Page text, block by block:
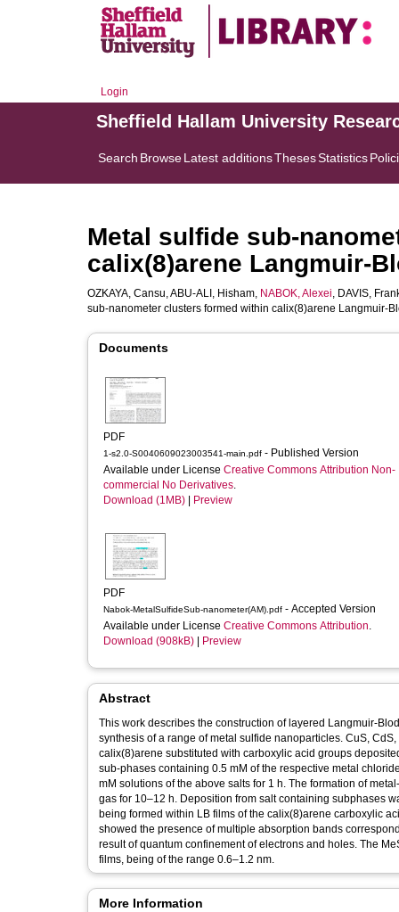
Login
Sheffield Hallam University
Search BrowseLatest additionsThesesStatistics
Metal sulfide sub-
calix(8)arene Langmuir-
OZKAYA, Cansu,ABU-ALI, Hisham, NABOK, Alexei, DAVIS,
sub-nanometer clusters formed within calix(8)arene Langmuir-
Documents
PDF
1-s2.0-S0040609023003541-main.pdf - Published Version
Available under License Creative Commons Attribution Non-
commercial No Derivatives.
Download (1MB)
Preview
PDF
Nabok-MetalSulfideSub-nanometer(AM).pdf - Accepted Version
Available under License Creative Commons Attribution.
Download (908kB)
Preview
Abstract
This work describes the construction of layered Langmuir-
synthesis of a range of metal sulfide nanoparticles. CuS,
calix(8)arene substituted with carboxylic acid groups
sub-phases containing 0.5 mM of the respective metal
mM solutions of the above salts for 1 h. The formation of
gas for 10–12 h. Deposition from salt containing subphases
being formed within LB films of the calix(8)arene carboxylic
showed the presence of multiple absorption bands
result of quantum confinement of electrons and holes. The
films, being of the range 0.6–1.2 nm.
More Information